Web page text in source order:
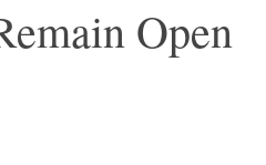
Open